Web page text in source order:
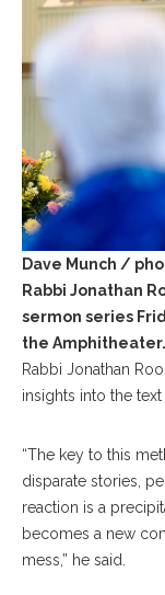
Dave Munch /
Rabbi Jonathan
sermon series
the Amphitheater.
Rabbi Jonathan
insights into the
“The key to this
disparate stories,
reaction is a
becomes a new
mess,” he said.